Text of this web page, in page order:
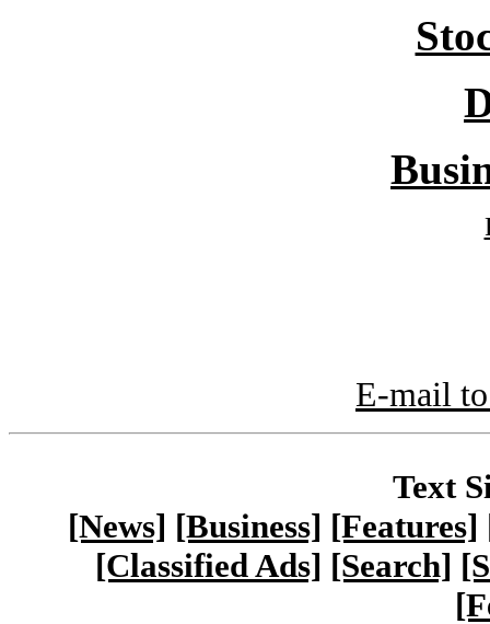
E-mail
Text
[News] [Business] [Features]
[Classified Ads] [Search]